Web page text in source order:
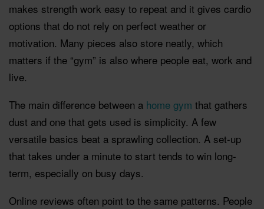
makes strength work easy to repeat and it gives cardio
options that do not rely on perfect weather or
motivation. Many pieces also store neatly, which
matters if the “gym” is also where people eat, work and
live.
The main difference between a home gym that gathers
dust and one that gets used is simplicity. A few
versatile basics beat a sprawling collection. A set-up
that takes under a minute to start tends to win long-
term, especially on busy days.
Online reviews often point to the same patterns. People